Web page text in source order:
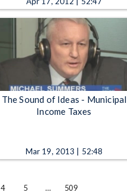
The Sound of Ideas - Municipal
Income Taxes
Mar 19, 2013 | 52:48
4 5 … 509